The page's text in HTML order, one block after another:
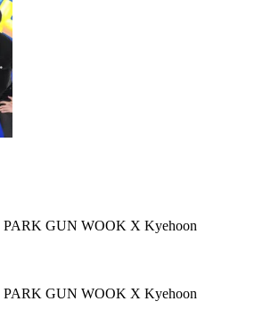
GUN WOOK X Kyehoon
GUN WOOK X Kyehoon